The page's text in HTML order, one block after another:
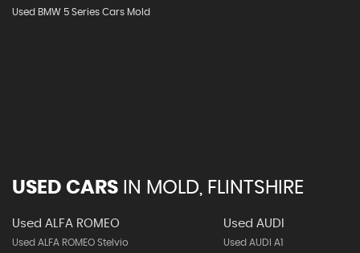
Used BMW 5 Series Cars Mold
USED CARS IN MOLD, FLINTSHIRE
Used ALFA ROMEO
Used ALFA ROMEO Stelvio
Used AUDI
Used AUDI A1